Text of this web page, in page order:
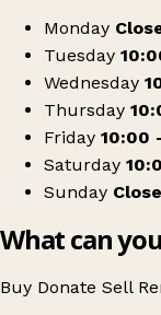
Monday
Tuesday
Wednesday
Thursday
Friday 10:00
Saturday
Sunday
What can
Buy Donate Sell